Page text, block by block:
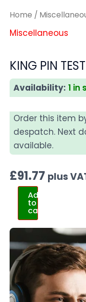
Home /
Miscellaneous
KING PIN
Availability: 1 in
Order this item
despatch. Next
available.
£91.77 plus
Add
to
cart